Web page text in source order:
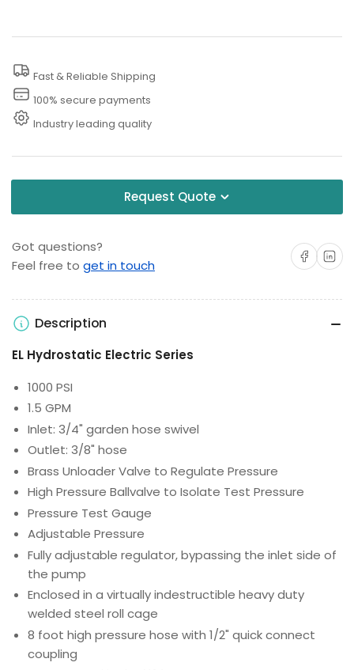
Pressure
Water
Lines
Pressure
Water
Lines
Fast & Reliable Shipping
100% secure payments
Industry leading quality
Request Quote
Got questions?
Feel free to get in touch
Share onShare on
Description
EL Hydrostatic Electric Series
1000 PSI
1.5 GPM
Inlet: 3/4" garden hose swivel
Outlet: 3/8" hose
Brass Unloader Valve to Regulate Pressure
High Pressure Ballvalve to Isolate Test Pressure
Pressure Test Gauge
Adjustable Pressure
Fully adjustable regulator, bypassing the inlet side of
the pump
Enclosed in a virtually indestructible heavy duty
welded steel roll cage
8 foot high pressure hose with 1/2" quick connect
coupling